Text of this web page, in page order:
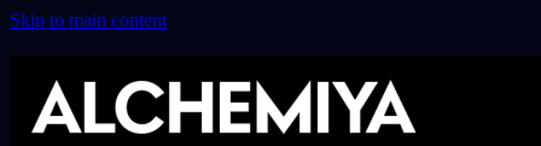
Skip to main content